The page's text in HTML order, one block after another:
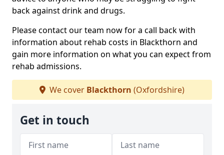
back against drink and drugs.
Please contact our team now for a call back with
information about rehab costs in Blackthorn and
gain more information on what you can expect from
rehab admissions.
We cover Blackthorn (Oxfordshire)
Get in touch